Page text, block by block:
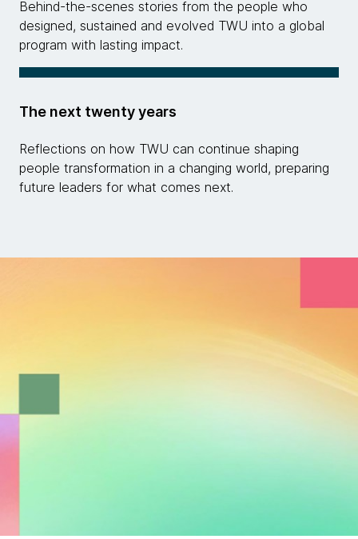
Behind-the-scenes stories from the people who
designed, sustained and evolved TWU into a global
program with lasting impact.
The next twenty years
Reflections on how TWU can continue shaping
people transformation in a changing world, preparing
future leaders for what comes next.